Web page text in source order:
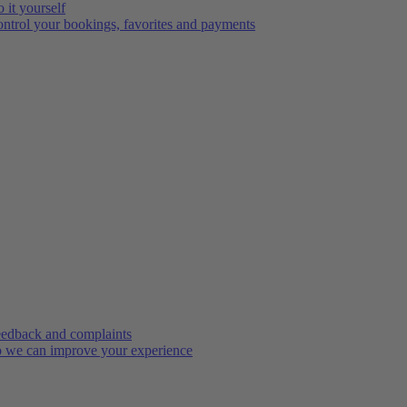
it yourself
your bookings, favorites and payments
and complaints
we can improve your experience